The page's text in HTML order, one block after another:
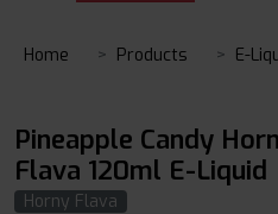
Home Products E-
Pineapple Candy
Flava 120ml E-Liquid
Horny Flava